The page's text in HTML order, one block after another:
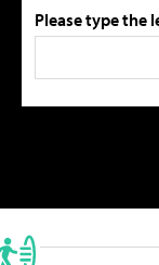
Please type the